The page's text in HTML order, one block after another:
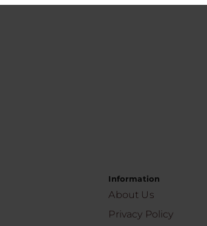
Information
About Us
Privacy Policy